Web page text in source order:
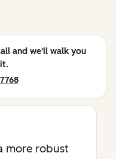
and we'll walk you
more robust